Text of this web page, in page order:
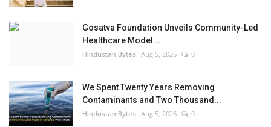
Gosatva Foundation Unveils Community-Led
Healthcare Model...
Hindustan Bytes Aug 5, 2026 0
We Spent Twenty Years Removing
Contaminants and Two Thousand...
Hindustan Bytes Aug 5, 2026 0